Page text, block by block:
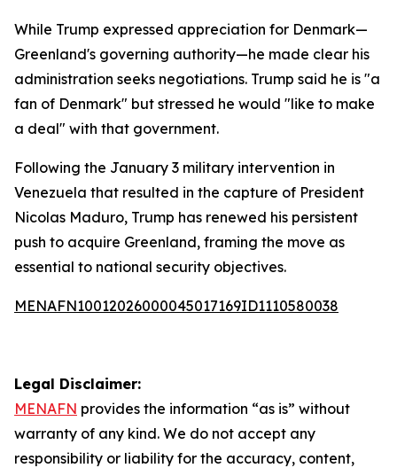
While Trump expressed appreciation for Denmark—
Greenland's governing authority—he made clear his
administration seeks negotiations. Trump said he is "a
fan of Denmark" but stressed he would "like to make
a deal" with that government.
Following the January 3 military intervention in
Venezuela that resulted in the capture of President
Nicolas Maduro, Trump has renewed his persistent
push to acquire Greenland, framing the move as
essential to national security objectives.
MENAFN10012026000045017169ID1110580038
Legal Disclaimer:
MENAFN provides the information “as is” without
warranty of any kind. We do not accept any
responsibility or liability for the accuracy, content,